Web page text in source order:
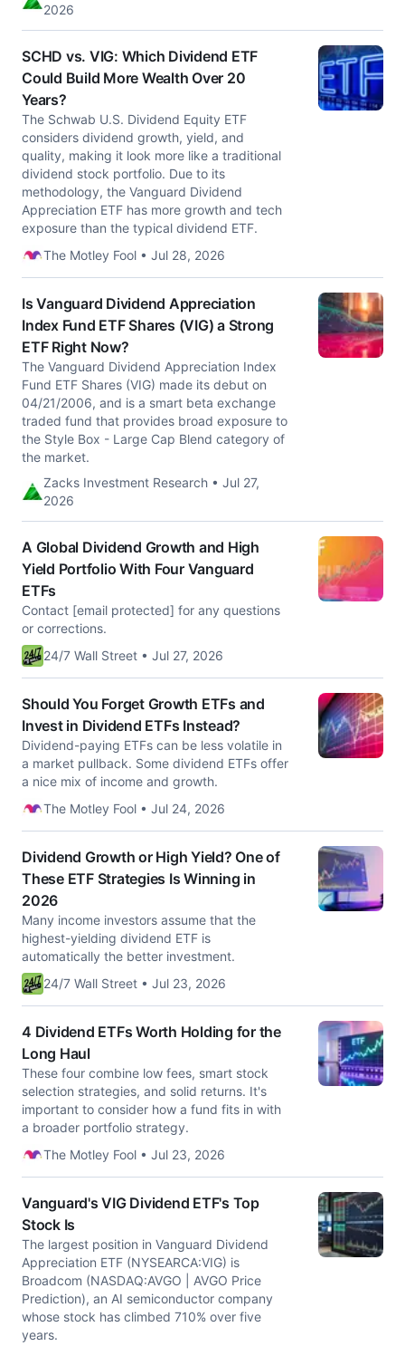
2026
SCHD vs. VIG: Which Dividend ETF
Could Build More Wealth Over 20
Years?
The Schwab U.S. Dividend Equity ETF
considers dividend growth, yield, and
quality, making it look more like a traditional
dividend stock portfolio. Due to its
methodology, the Vanguard Dividend
Appreciation ETF has more growth and tech
exposure than the typical dividend ETF.
The Motley Fool • Jul 28, 2026
Is Vanguard Dividend Appreciation
Index Fund ETF Shares (VIG) a Strong
ETF Right Now?
The Vanguard Dividend Appreciation Index
Fund ETF Shares (VIG) made its debut on
04/21/2006, and is a smart beta exchange
traded fund that provides broad exposure to
the Style Box - Large Cap Blend category of
the market.
Zacks Investment Research • Jul 27,
2026
A Global Dividend Growth and High
Yield Portfolio With Four Vanguard
ETFs
Contact [email protected] for any questions
or corrections.
24/7 Wall Street • Jul 27, 2026
Should You Forget Growth ETFs and
Invest in Dividend ETFs Instead?
Dividend-paying ETFs can be less volatile in
a market pullback. Some dividend ETFs offer
a nice mix of income and growth.
The Motley Fool • Jul 24, 2026
Dividend Growth or High Yield? One of
These ETF Strategies Is Winning in
2026
Many income investors assume that the
highest-yielding dividend ETF is
automatically the better investment.
24/7 Wall Street • Jul 23, 2026
4 Dividend ETFs Worth Holding for the
Long Haul
These four combine low fees, smart stock
selection strategies, and solid returns. It's
important to consider how a fund fits in with
a broader portfolio strategy.
The Motley Fool • Jul 23, 2026
Vanguard's VIG Dividend ETF's Top
Stock Is
The largest position in Vanguard Dividend
Appreciation ETF (NYSEARCA:VIG) is
Broadcom (NASDAQ:AVGO | AVGO Price
Prediction), an AI semiconductor company
whose stock has climbed 710% over five
years.